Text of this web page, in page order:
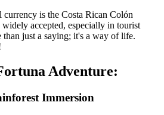
currency is the Costa Rican Colón
accepted, especially in tourist
just a saying; it's a way of life.
Adventure:
Immersion